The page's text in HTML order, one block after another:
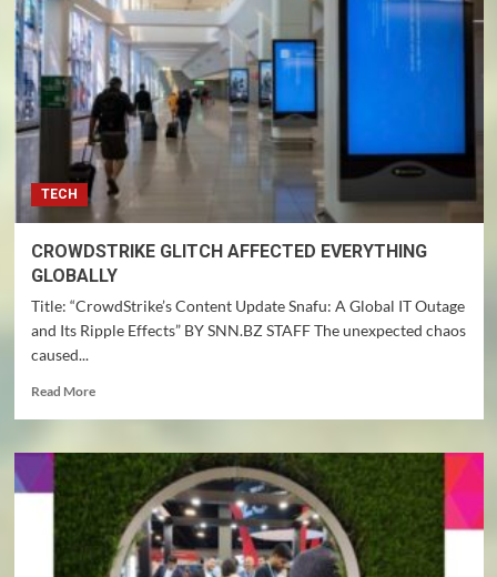
TECH
CROWDSTRIKE GLITCH AFFECTED EVERYTHING
GLOBALLY
Title: “CrowdStrike’s Content Update Snafu: A Global IT Outage
and Its Ripple Effects” BY SNN.BZ STAFF The unexpected chaos
caused...
Read MoreRead
CROWDSTRIKE
GLITCH
AFFECTED
EVERYTHING
GLOBALLY